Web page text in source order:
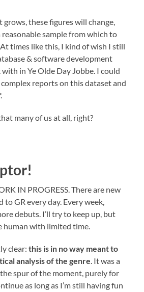
these figures will change,
sample from which to
times like this, I kind of wish I still
& software development
in Ye Olde Day Jobbe. I could
reports on this dataset and
many of us at all, right?
IN PROGRESS. There are new
to GR every day. Every week,
debuts. I’ll try to keep up, but
human with limited time.
clear:this is in no way meant to
analysis of the genre. It was a
spur of the moment, purely for
as long as I’m still having fun